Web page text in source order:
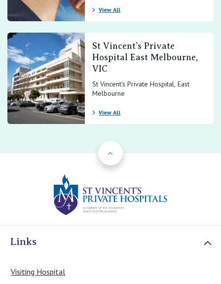
View All
St Vincent’s Private
Hospital East Melbourne,
VIC
St Vincent’s Private Hospital, East
Melbourne
View All
Back to Top
Links
Visiting Hospital